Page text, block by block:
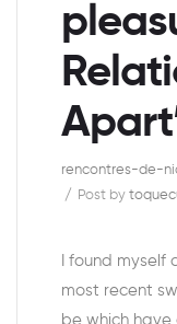
rencontres-de-
Post by
I found
most recent
be which